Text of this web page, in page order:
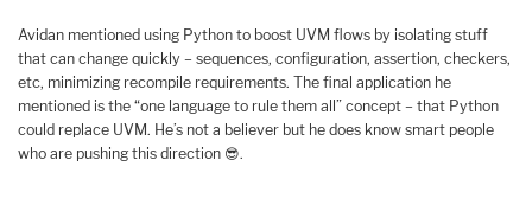
Avidan mentioned using Python to boost UVM flows by isolating stuff
that can change quickly – sequences, configuration, assertion, checkers,
etc, minimizing recompile requirements. The final application he
mentioned is the “one language to rule them all” concept – that Python
could replace UVM. He’s not a believer but he does know smart people
who are pushing this direction 😎.